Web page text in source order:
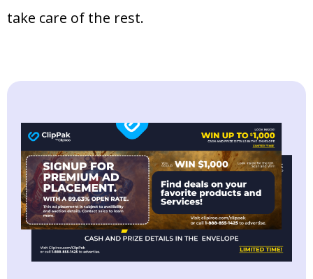
take care of the rest.